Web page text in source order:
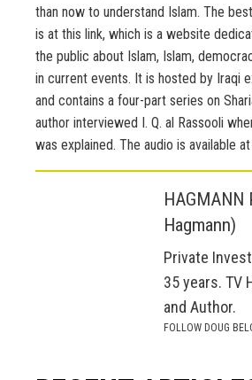
than now to understand Islam. The
is at this link, which is a website
the public about Islam, Islam,
in current events. It is hosted by Iraqi
and contains a four-part series on
author interviewed I. Q. al Rassooli
was explained. The audio is available at
HAGMANN
Hagmann)
Private
35 years. TV
and Author.
FOLLOW DOUG